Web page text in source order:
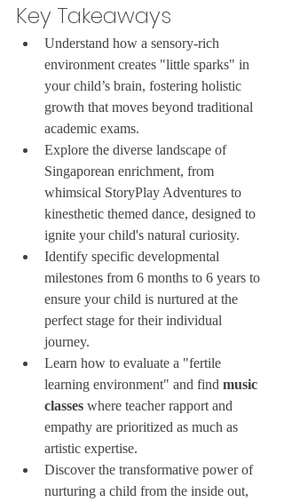
Key Takeaways
Understand how a sensory-rich
environment creates "little sparks" in
your child’s brain, fostering holistic
growth that moves beyond traditional
academic exams.
Explore the diverse landscape of
Singaporean enrichment, from
whimsical StoryPlay Adventures to
kinesthetic themed dance, designed to
ignite your child's natural curiosity.
Identify specific developmental
milestones from 6 months to 6 years to
ensure your child is nurtured at the
perfect stage for their individual
journey.
Learn how to evaluate a "fertile
learning environment" and find music
classes where teacher rapport and
empathy are prioritized as much as
artistic expertise.
Discover the transformative power of
nurturing a child from the inside out,